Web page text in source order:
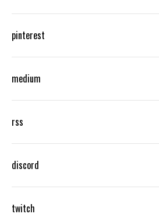
pinterest
medium
rss
discord
twitch